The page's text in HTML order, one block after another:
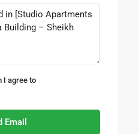
I agree to
Email